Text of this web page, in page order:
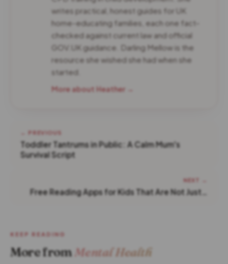
writes practical, honest guides for UK
home-educating families, each one fact-
checked against current law and official
GOV.UK guidance. Darling Mellow is the
resource she wished she had when she
started.
More about Heather →
← PREVIOUS
Toddler Tantrums in Public: A Calm Mum's
Survival Script
NEXT →
Free Reading Apps for Kids That Are Not Just…
KEEP READING
More from Mental Health